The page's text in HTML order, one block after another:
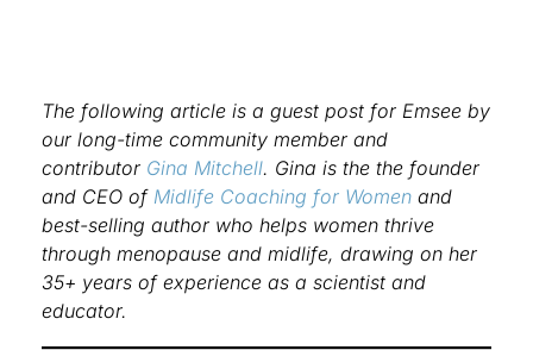
The following article is a guest post for Emsee by
our long-time community member and
contributor Gina Mitchell. Gina is the the founder
and CEO of Midlife Coaching for Women and
best-selling author who helps women thrive
through menopause and midlife, drawing on her
35+ years of experience as a scientist and
educator.